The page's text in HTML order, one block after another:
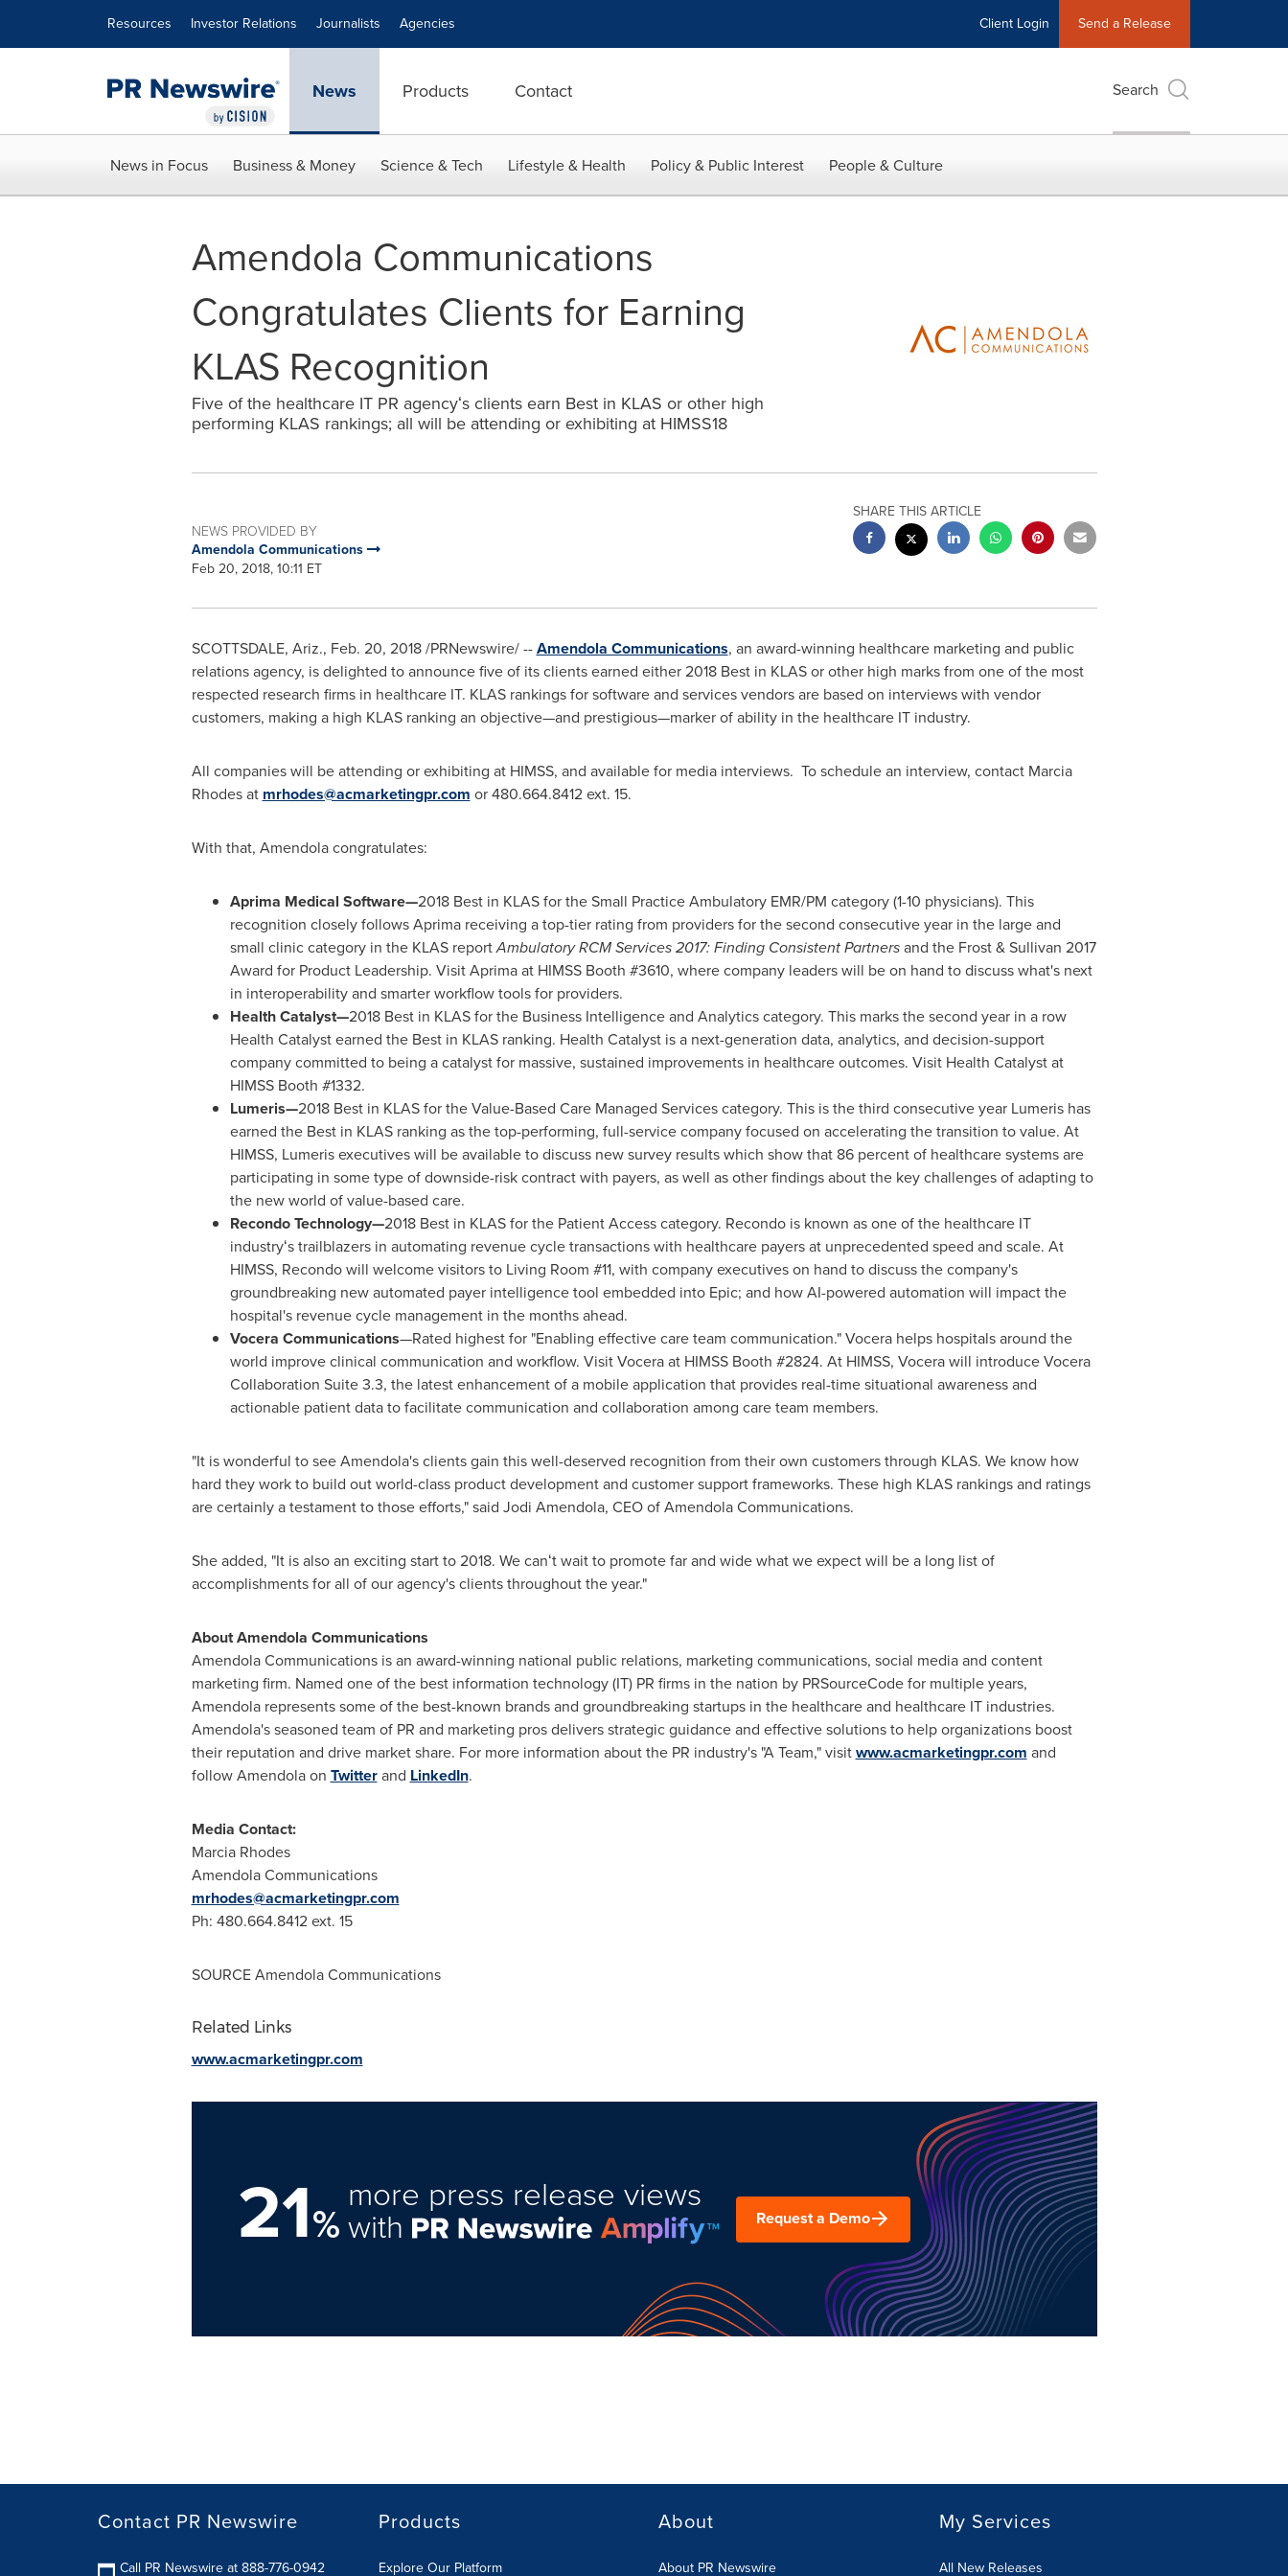
Resources Investor Relations Journalists Agencies Client Login Send a Release
News Products Contact Search
News in Focus Business & Money Science & Tech Lifestyle & Health Policy & Public Interest People & Culture
Amendola Communications
Congratulates Clients for Earning
KLAS Recognition
Five of the healthcare IT PR agencyʻs clients earn Best in KLAS or other high
performing KLAS rankings; all will be attending or exhibiting at HIMSS18
NEWS PROVIDED BY
Amendola Communications
Feb 20, 2018, 10:11 ET
SHARE THIS ARTICLE
SCOTTSDALE, Ariz., Feb. 20, 2018/PRNewswire/ --Amendola Communications, an award-winning healthcare marketing and public
relations agency, is delighted to announce five of its clients earned either 2018 Best in KLAS or other high marks from one of the most
respected research firms in healthcare IT. KLAS rankings for software and services vendors are based on interviews with vendor
customers, making a high KLAS ranking an objective—and prestigious—marker of ability in the healthcare IT industry.
All companies will be attending or exhibiting at HIMSS, and available for media interviews. To schedule an interview, contact Marcia
Rhodesat mrhodes@acmarketingpr.com or 480.664.8412 ext. 15.
With that, Amendola congratulates:
Aprima Medical Software—2018 Best in KLAS for the Small Practice Ambulatory EMR/PM category (1-10 physicians). This
recognition closely follows Aprima receiving a top-tier rating from providers for the second consecutive year in the large and
small clinic category in the KLAS reportAmbulatory RCM Services 2017: Finding Consistent Partnersand the Frost & Sullivan 2017
Award for Product Leadership. Visit Aprima at HIMSS Booth #3610, where company leaders will be on hand to discuss what's next
in interoperability and smarter workflow tools for providers.
Health Catalyst—2018 Best in KLAS for the Business Intelligence and Analytics category. This marks the second year in a row
Health Catalyst earned the Best in KLAS ranking. Health Catalyst is a next-generation data, analytics, and decision-support
company committed to being a catalyst for massive, sustained improvements in healthcare outcomes. Visit Health Catalyst at
HIMSS Booth #1332.
Lumeris—2018 Best in KLAS for the Value-Based Care Managed Services category. This is the third consecutive year Lumeris has
earned the Best in KLAS ranking as the top-performing, full-service company focused on accelerating the transition to value. At
HIMSS, Lumeris executives will be available to discuss new survey results which show that 86 percent of healthcare systems are
participating in some type of downside-risk contract with payers, as well as other findings about the key challenges of adapting to
the new world of value-based care.
Recondo Technology—2018 Best in KLAS for the Patient Access category. Recondo is known as one of the healthcare IT
industryʻs trailblazers in automating revenue cycle transactions with healthcare payers at unprecedented speed and scale. At
HIMSS, Recondo will welcome visitors to Living Room #11, with company executives on hand to discuss the company's
groundbreaking new automated payer intelligence tool embedded into Epic; and how AI-powered automation will impact the
hospital's revenue cycle management in the months ahead.
Vocera Communications—Rated highest for "Enabling effective care team communication." Vocera helps hospitals around the
world improve clinical communication and workflow. Visit Vocera at HIMSS Booth #2824. At HIMSS, Vocera will introduce Vocera
Collaboration Suite 3.3, the latest enhancement of a mobile application that provides real-time situational awareness and
actionable patient data to facilitate communication and collaboration among care team members.
"It is wonderful to see Amendola's clients gain this well-deserved recognition from their own customers through KLAS. We know how
hard they work to build out world-class product development and customer support frameworks. These high KLAS rankings and ratings
are certainly a testament to those efforts," said Jodi Amendola, CEO of Amendola Communications.
She added, "It is also an exciting start to 2018. We canʻt wait to promote far and wide what we expect will be a long list of
accomplishments for all of our agency's clients throughout the year."
About Amendola Communications
Amendola Communications is an award-winning national public relations, marketing communications, social media and content
marketing firm. Named one of the best information technology (IT) PR firms in the nation by PRSourceCode for multiple years,
Amendola represents some of the best-known brands and groundbreaking startups in the healthcare and healthcare IT industries.
Amendola's seasoned team of PR and marketing pros delivers strategic guidance and effective solutions to help organizations boost
their reputation and drive market share. For more information about the PR industry's "A Team," visitwww.acmarketingpr.com and
follow Amendola on Twitterand LinkedIn.
Media Contact:
Marcia Rhodes
Amendola Communications
mrhodes@acmarketingpr.com
Ph: 480.664.8412 ext. 15
SOURCE Amendola Communications
Related Links
www.acmarketingpr.com
21%
more press release views
with Request a Demo
Contact PR Newswire
Call PR Newswire at 888-776-0942
Products
Explore Our Platform
About
About PR Newswire
My Services
All New Releases